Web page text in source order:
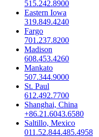
515.242.8900
Eastern Iowa
319.849.4240
Fargo
701.237.8200
Madison
608.453.4260
Mankato
507.344.9000
St. Paul
612.492.7700
Shanghai, China
+86.21.6043.6580
Saltillo, Mexico
011.52.844.485.4958